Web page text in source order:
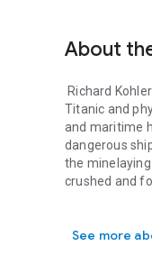
About
Richard Kohler
Titanic and
and maritime
dangerous
the
crushed and
scuba
Richard
See more